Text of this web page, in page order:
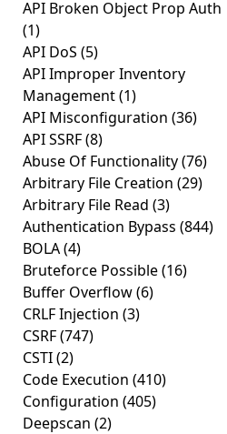
API Broken Object Prop Auth
(1)
API DoS (5)
API Improper Inventory
Management(1)
API Misconfiguration (36)
API SSRF(8)
Abuse Of Functionality(76)
Arbitrary File Creation (29)
Arbitrary File Read (3)
Authentication Bypass (844)
BOLA(4)
Bruteforce Possible(16)
Buffer Overflow(6)
CRLF Injection (3)
CSRF(747)
CSTI(2)
Code Execution (410)
Configuration (405)
Deepscan (2)